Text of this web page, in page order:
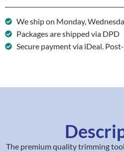
We ship on Monday,
Packages are shipped via DPD
Secure payment via iDeal.
The premium quality trimming